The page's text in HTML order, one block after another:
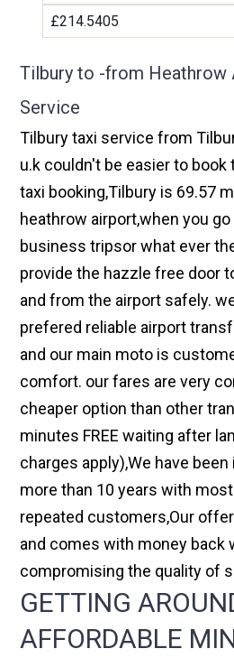
£214.5405
Tilbury to -from Heathrow
Service
Tilbury taxi service from
u.k couldn't be easier to book
taxi booking,Tilbury is 69.57
heathrow airport,when you
business tripsor what ever
provide the hazzle free door
and from the airport safely.
prefered reliable airport
and our main moto is
comfort. our fares are very
cheaper option than other
minutes FREE waiting after
charges apply),We have
more than 10 years with
repeated customers,Our
and comes with money back
compromising the quality of
GETTING
AFFORDABLE